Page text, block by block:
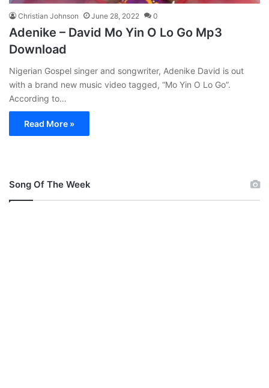
Christian Johnson June 28, 2022 0
Adenike – David Mo Yin O Lo Go Mp3
Download
Nigerian Gospel singer and songwriter, Adenike David is out
with a brand new music video tagged, “Mo Yin O Lo Go”.
According to…
Read More »
Song Of The Week